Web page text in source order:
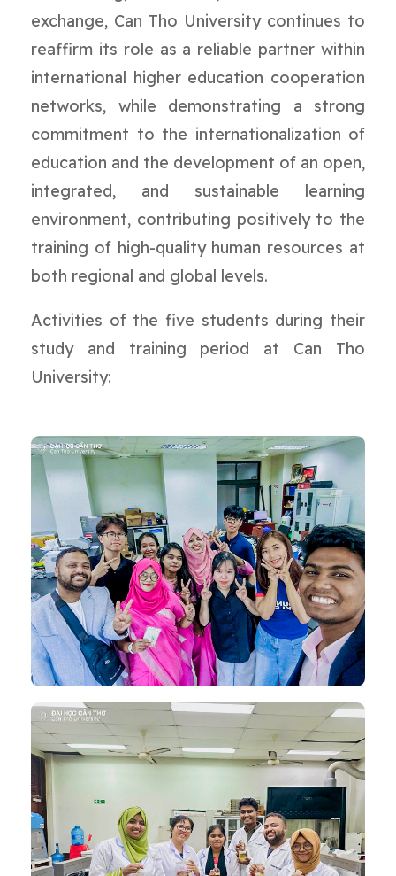
exchange, Can Tho University continues to
reaffirm its role as a reliable partner within
international higher education cooperation
networks, while demonstrating a strong
commitment to the internationalization of
education and the development of an open,
integrated, and sustainable learning
environment, contributing positively to the
training of high-quality human resources at
both regional and global levels.
Activities of the five students during their
study and training period at Can Tho
University: